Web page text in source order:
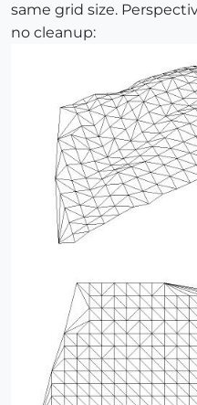
same grid size.
no cleanup: